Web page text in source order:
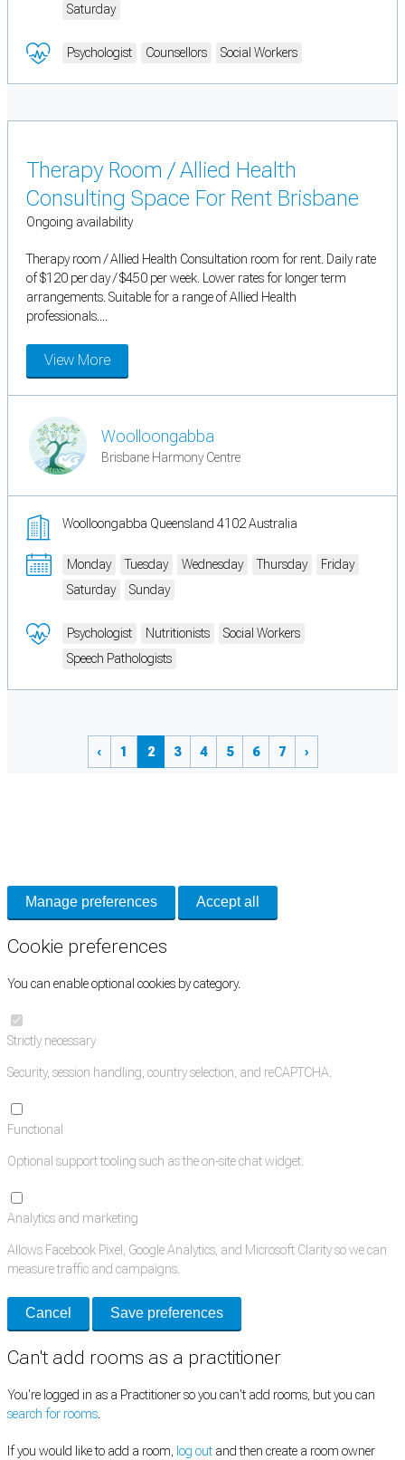
Saturday
Psychologist Counsellors Social Workers
Therapy Room / Allied Health
Consulting Space For Rent Brisbane
Ongoing availability
Therapy room / Allied Health Consultation room for rent. Daily rate
of $120 per day / $450 per week. Lower rates for longer term
arrangements. Suitable for a range of Allied Health
professionals....
View More
Woolloongabba
Brisbane Harmony Centre
Woolloongabba Queensland 4102 Australia
Monday Tuesday Wednesday Thursday
Friday
Saturday
Sunday
Psychologist Nutritionists
Social Workers
Speech Pathologists
‹ 1 2 3 4 5 6 7 ›
Manage preferences Accept all
Cookie preferences
You can enable optional cookies by category.
Strictly necessary
Security, session handling, country selection, and reCAPTCHA.
Functional
Optional support tooling such as the on-site chat widget.
Analytics and marketing
Allows Facebook Pixel, Google Analytics, and Microsoft Clarity so we can
measure traffic and campaigns.
Cancel Save preferences
Can't add rooms as a practitioner
You're logged in as a Practitioner so you can't add rooms, but you can
search for rooms
If you would like to add a room, log out and then create a room owner